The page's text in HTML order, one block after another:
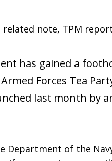
note, TPM
has gained a
Forces Tea
last month by
Department of the